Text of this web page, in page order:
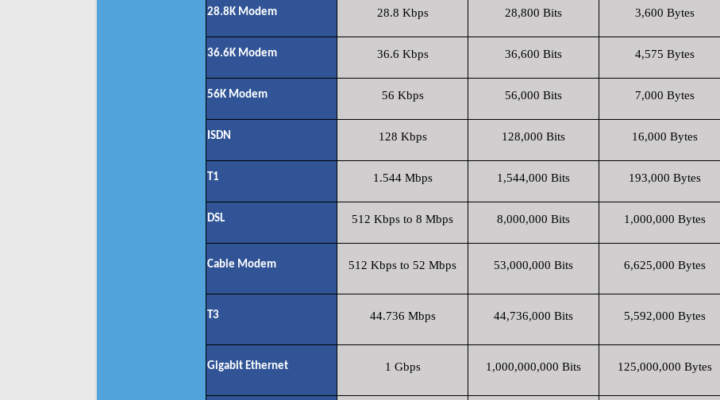
28.8K Modem 28.8 Kbps 28,800 Bits 3,600 Bytes
36.6K Modem 36.6 Kbps 36,600 Bits 4,575 Bytes
56K Modem 56 Kbps 56,000 Bits 7,000 Bytes
ISDN 128 Kbps 128,000 Bits 16,000 Bytes
T1 1.544 Mbps 1,544,000 Bits 193,000 Bytes
DSL 512 Kbps to 8 Mbps 8,000,000 Bits 1,000,000 Bytes
Cable Modem 512 Kbps to 52 Mbps 53,000,000 Bits 6,625,000 Bytes
T3 44.736 Mbps 44,736,000 Bits 5,592,000 Bytes
Gigabit Ethernet 1 Gbps 1,000,000,000 Bits 125,000,000 Bytes